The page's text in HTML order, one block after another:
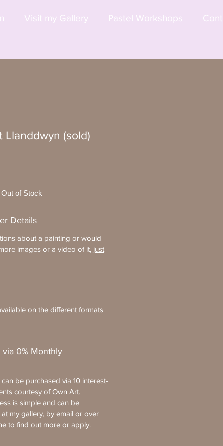
Visit my Gallery Pastel Workshops
Llanddwyn (sold)
Out of Stock
Details
about a painting or would
images or a video of it, just
on the different formats
via 0% Monthly
be purchased via 10 interest-
courtesy ofOwn Art.
is simple and can be
at my gallery, by email or over
to find out more or apply.